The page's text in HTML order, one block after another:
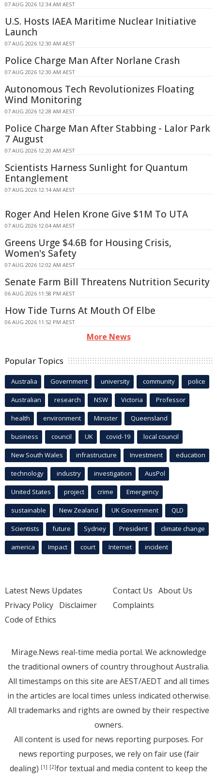
07 AUG 2026 12:34 AM AEST
U.S. Hosts IAEA Maritime Nuclear Initiative
Launch
07 AUG 2026 12:30 AM AEST
Police Charge Man After Norlane Crash
07 AUG 2026 12:30 AM AEST
Autonomous Tech Revolutionizes Floating
Wind Monitoring
07 AUG 2026 12:28 AM AEST
Police Charge Man After Stabbing - Lalor Park
7 August
07 AUG 2026 12:20 AM AEST
Scientists Harness Sunlight for Quantum
Entanglement
07 AUG 2026 12:14 AM AEST
Roger And Helen Krone Give $1M To UTA
07 AUG 2026 12:04 AM AEST
Greens Urge $4.6B for Housing Crisis,
Women's Safety
07 AUG 2026 12:02 AM AEST
Senate Farm Bill Threatens Nutrition Security
06 AUG 2026 11:58 PM AEST
How Tide Turns At Mouth Of Elbe
06 AUG 2026 11:52 PM AEST
More News
Popular Topics
Australia Government university community police
Australian research NSW Victoria Professor
health environment Minister Queensland
business council UK covid-19 local council
New South Wales infrastructure Investment education
technology industry investigation AusPol
United States project crime Emergency
sustainable New Zealand UK Government QLD
Scientists future Sydney President climate change
america Impact court Internet incident
Latest News Updates
Privacy Policy Disclaimer
Code of Ethics
Contact Us About Us
Complaints
Mirage.News real-time media portal. We acknowledge
the traditional owners of country throughout Australia.
All timestamps on this site are AEST/AEDT and all times
in the articles are local times unless indicated otherwise.
All trademarks and rights are owned by their respective
owners.
All content is used for news reporting purposes. For
news reporting purposes, we rely on fair use (fair
dealing) [1] [2]for textual and media content to keep the